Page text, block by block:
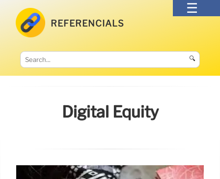
REFERENCIALS
🔍
Digital Equity